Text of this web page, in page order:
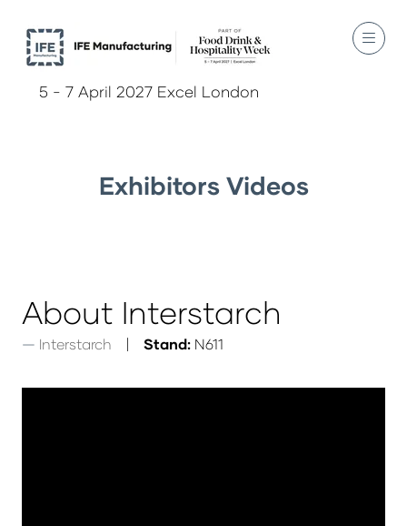
5 - 7 April 2027 Excel London
Exhibitors Videos
About Interstarch
Interstarch Stand: N611